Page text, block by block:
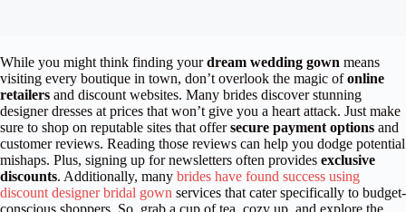
While you might think finding yourdream wedding gown means
visiting every boutique in town, don’t overlook the magic ofonline
retailers and discount websites. Many brides discover stunning
designer dresses at prices that won’t give you a heart attack. Just make
sure to shop on reputable sites that offersecure payment options and
customer reviews. Reading those reviews can help you dodge potential
mishaps. Plus, signing up for newsletters often provides exclusive
discounts. Additionally, many brides have found success using
discount designer bridal gown services that cater specifically to budget-
conscious shoppers. So, grab a cup of tea, cozy up, and explore the